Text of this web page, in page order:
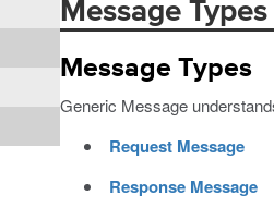
Message Types
Message Types
Generic Message
Request Message
Response Message